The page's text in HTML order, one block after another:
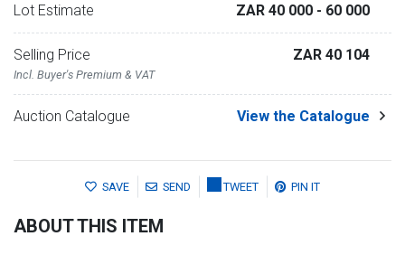
Lot Estimate ZAR 40 000 - 60 000
Selling Price
Incl. Buyer's Premium & VAT
ZAR 40 104
Auction Catalogue View the Catalogue
SAVE SEND TWEET PIN IT
ABOUT THIS ITEM